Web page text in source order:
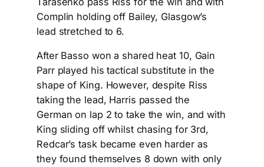
Complin holding off Bailey, Glasgow’s
lead stretched to 6.
After Basso won a shared heat 10, Gain
Parr played his tactical substitute in the
shape of King. However, despite Riss
taking the lead, Harris passed the
German on lap 2 to take the win, and with
King sliding off whilst chasing for 3rd,
Redcar’s task became even harder as
they found themselves 8 down with only